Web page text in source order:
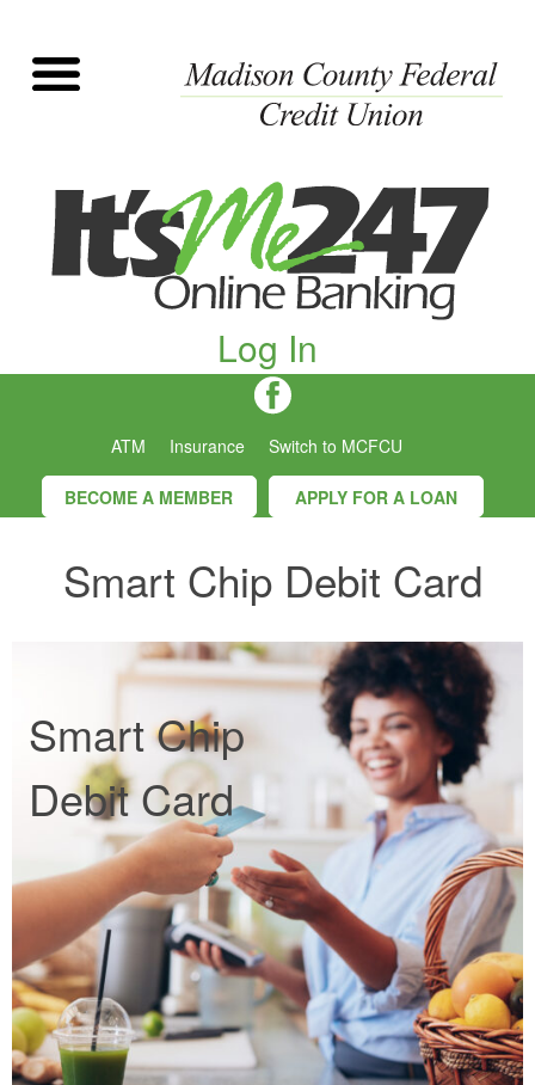
Log In
ATM Insurance Switch to MCFCU
BECOME A MEMBER APPLY FOR A LOAN
Smart Chip Debit Card
Smart Chip
Debit Card